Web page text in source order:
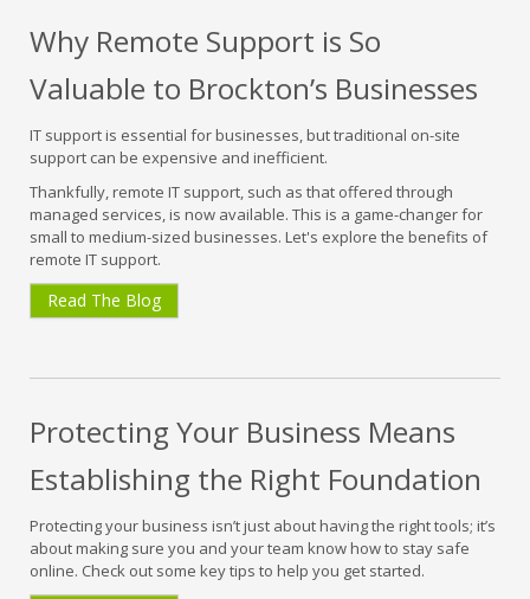
Why Remote Support is So
Valuable to Brockton’s Businesses
IT support is essential for businesses, but traditional on-site
support can be expensive and inefficient.
Thankfully, remote IT support, such as that offered through
managed services, is now available. This is a game-changer for
small to medium-sized businesses. Let's explore the benefits of
remote IT support.
Read The Blog
Protecting Your Business Means
Establishing the Right Foundation
Protecting your business isn’t just about having the right tools; it’s
about making sure you and your team know how to stay safe
online. Check out some key tips to help you get started.